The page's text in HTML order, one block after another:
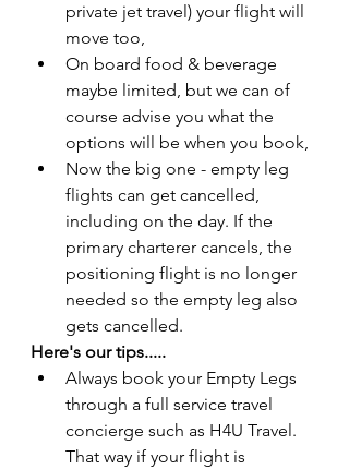
private jet travel) your flight will
move too,
On board food & beverage
maybe limited, but we can of
course advise you what the
options will be when you book,
Now the big one - empty leg
flights can get cancelled,
including on the day. If the
primary charterer cancels, the
positioning flight is no longer
needed so the empty leg also
gets cancelled.
Here's our tips.....
Always book your Empty Legs
through a full service travel
concierge such as H4U Travel.
That way if your flight is